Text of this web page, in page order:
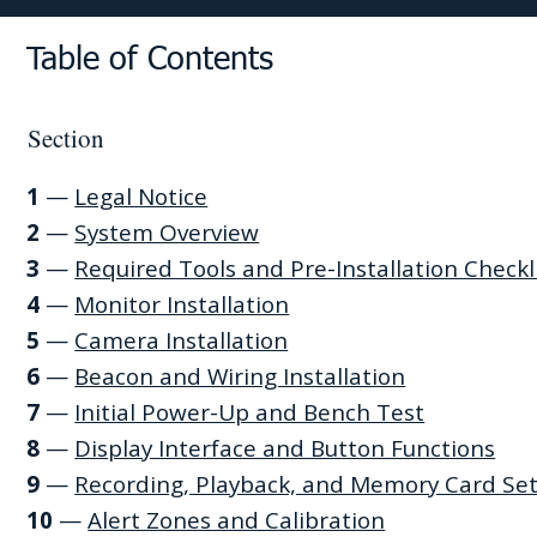
Table of Contents
Section
1 — Legal Notice
2 — System Overview
3 — Required Tools and Pre-Installation
4 — Monitor Installation
5 — Camera Installation
6 — Beacon and Wiring Installation
7 — Initial Power-Up and Bench Test
8 — Display Interface and Button Functions
9 — Recording, Playback, and Memory Card
10 —Alert Zones and Calibration